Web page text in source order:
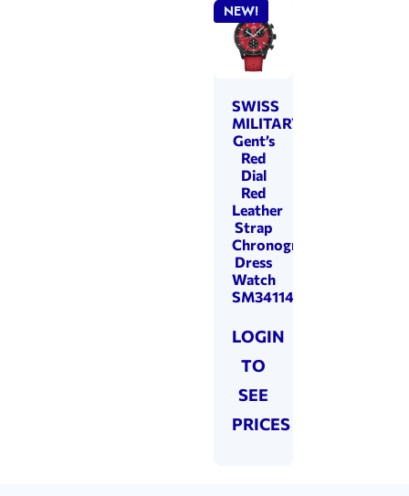
NEW!
SWISS
MILITARY
Gent’s
Red
Dial
Red
Leather
Strap
Chronograph
Dress
Watch
SM34114.14
LOGIN
TO
SEE
PRICES